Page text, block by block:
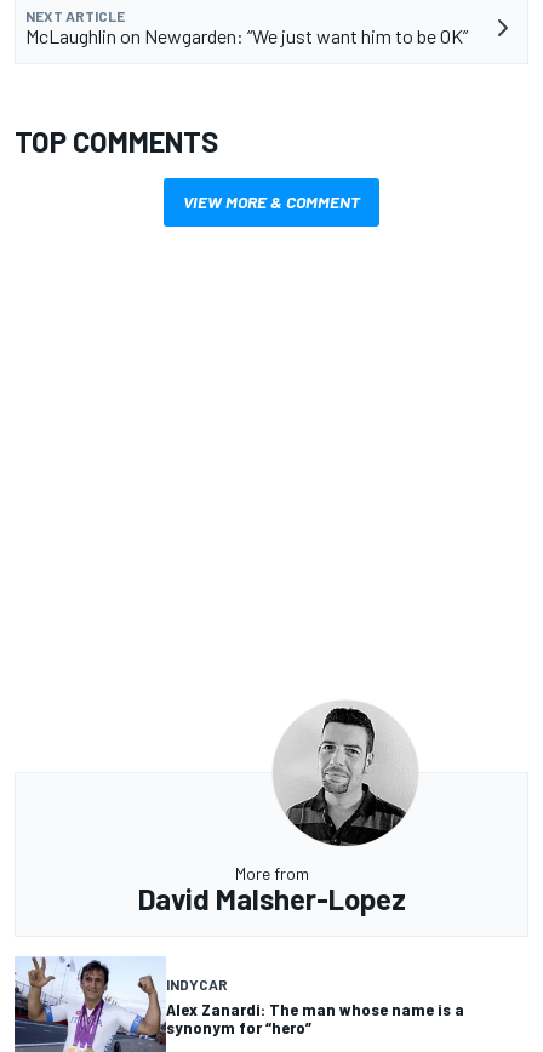
NEXT ARTICLE
McLaughlin on Newgarden: “We just want him to be OK”
TOP COMMENTS
VIEW MORE & COMMENT
More from
David Malsher-Lopez
INDYCAR
Alex Zanardi: The man whose name is a
synonym for “hero”